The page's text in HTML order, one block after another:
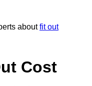
aboutfit out
Cost